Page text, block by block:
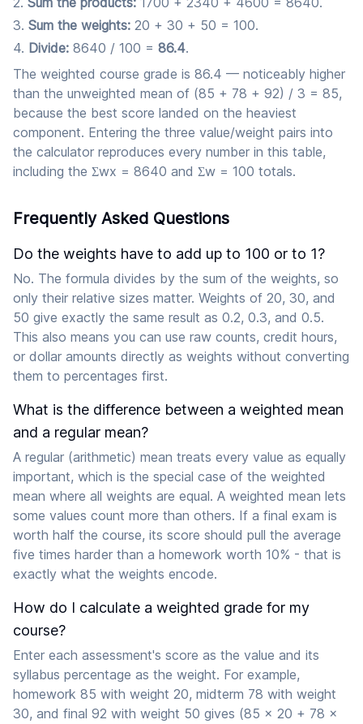
Sum the weights: 20 + 30 + 50 = 100.
Divide: 8640 / 100 = 86.4.
The weighted course grade is 86.4 — noticeably higher
than the unweighted mean of (85 + 78 + 92) / 3 = 85,
because the best score landed on the heaviest
component. Entering the three value/weight pairs into
the calculator reproduces every number in this table,
including the Σwx = 8640 and Σw = 100 totals.
Frequently Asked Questions
Do the weights have to add up to 100 or to 1?
No. The formula divides by the sum of the weights, so
only their relative sizes matter. Weights of 20, 30, and
50 give exactly the same result as 0.2, 0.3, and 0.5.
This also means you can use raw counts, credit hours,
or dollar amounts directly as weights without converting
them to percentages first.
What is the difference between a weighted mean
and a regular mean?
A regular (arithmetic) mean treats every value as equally
important, which is the special case of the weighted
mean where all weights are equal. A weighted mean lets
some values count more than others. If a final exam is
worth half the course, its score should pull the average
five times harder than a homework worth 10% - that is
exactly what the weights encode.
How do I calculate a weighted grade for my
course?
Enter each assessment's score as the value and its
syllabus percentage as the weight. For example,
homework 85 with weight 20, midterm 78 with weight
30, and final 92 with weight 50 gives (85 x 20 + 78 x